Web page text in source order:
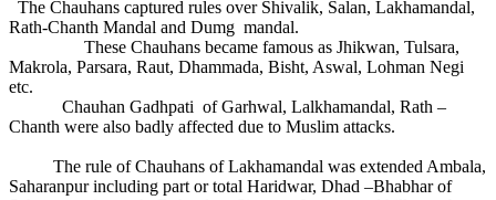
The Chauhans captured rules over Shivalik, Salan, Lakhamandal,
Rath-Chanth Mandal and Dumg mandal.
These Chauhans became famous as Jhikwan, Tulsara,
Makrola, Parsara, Raut, Dhammada, Bisht, Aswal, Lohman Negi
etc.
Chauhan Gadhpati of Garhwal, Lalkhamandal, Rath –
Chanth were also badly affected due to Muslim attacks.
The rule of Chauhans of Lakhamandal was extended Ambala,
Saharanpur including part or total Haridwar, Dhad –Bhabhar of